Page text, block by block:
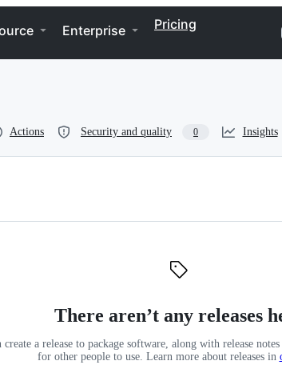
Enterprise Pricing
Actions Security and quality 0 Insights
There aren’t any releases
create a release to package software, along with release
for other people to use. Learn more about releases in